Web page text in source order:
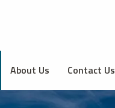
About Us Contact Us